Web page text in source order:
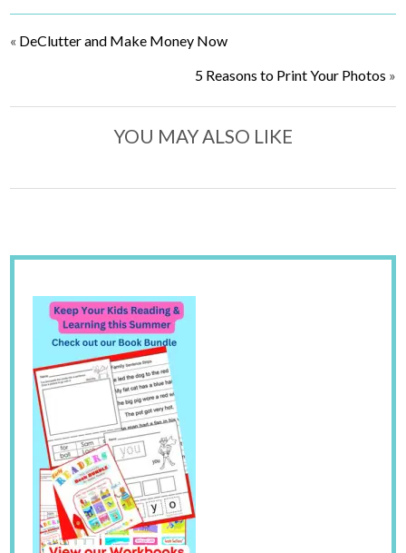
« DeClutter and Make Money Now
5 Reasons to Print Your Photos »
YOU MAY ALSO LIKE